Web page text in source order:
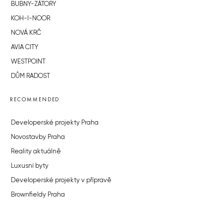
BUBNY-ZÁTORY
KOH-I-NOOR
NOVÁ KRČ
AVIA CITY
WESTPOINT
DŮM RADOST
RECOMMENDED
Developerské projekty Praha
Novostavby Praha
Reality aktuálně
Luxusní byty
Developerské projekty v přípravě
Brownfieldy Praha